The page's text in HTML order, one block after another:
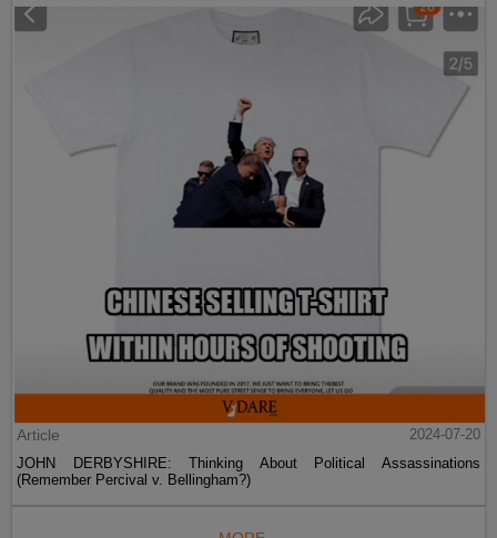
Article
2024-07-20
JOHN DERBYSHIRE: Thinking About Political Assassinations
(Remember Percival v. Bellingham?)